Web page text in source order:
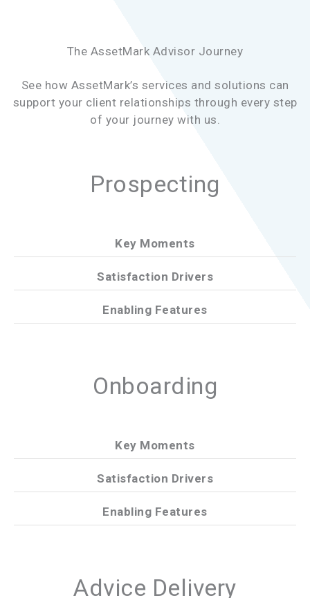
The AssetMark Advisor Journey
See how AssetMark’s services and solutions can
support your client relationships through every step
of your journey with us.
Prospecting
Key Moments
Satisfaction Drivers
Enabling Features
Onboarding
Key Moments
Satisfaction Drivers
Enabling Features
Advice Delivery